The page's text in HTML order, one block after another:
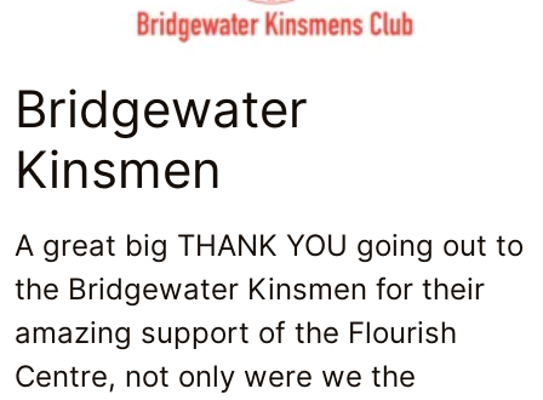
Bridgewater
Kinsmen
A great big THANK YOU going out to
the Bridgewater Kinsmen for their
amazing support of the Flourish
Centre, not only were we the